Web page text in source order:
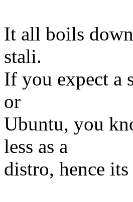
It all boils
stali.
If you expect a
or
Ubuntu, you
less as a
distro, hence